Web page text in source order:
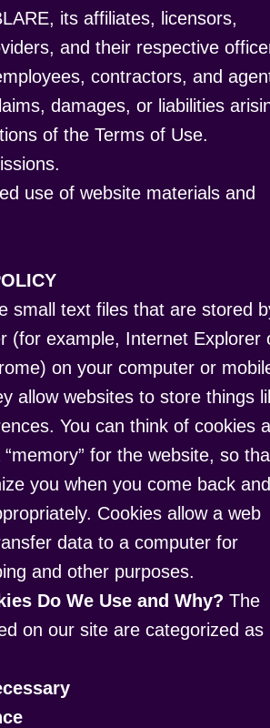
its affiliates, licensors,
and their respective
contractors, and
damages, or liabilities
of the Terms of Use.
use of website materials and
small text files that are stored
(for example, Internet Explorer
on your computer or
allow websites to store things
You can think of cookies
“memory” for the website, so
you when you come back and
Cookies allow a web
data to a computer for
and other purposes.
Do We Use and Why? The
on our site are categorized as